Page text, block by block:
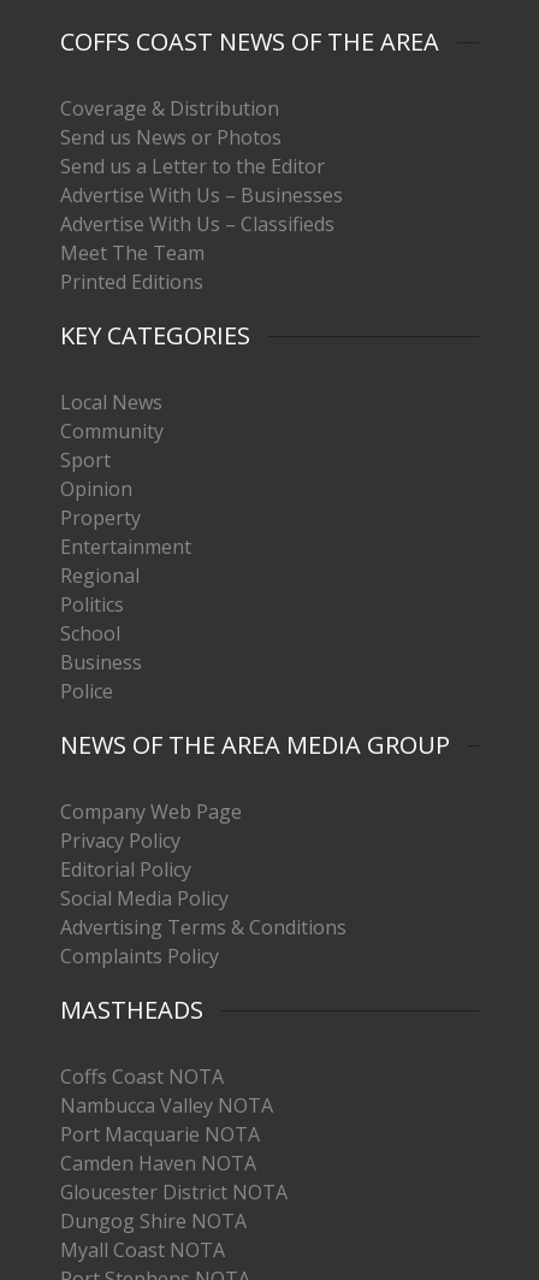
COFFS COAST NEWS OF THE AREA
Coverage & Distribution
Send us News or Photos
Send us a Letter to the Editor
Advertise With Us – Businesses
Advertise With Us – Classifieds
Meet The Team
Printed Editions
KEY CATEGORIES
Local News
Community
Sport
Opinion
Property
Entertainment
Regional
Politics
School
Business
Police
NEWS OF THE AREA MEDIA GROUP
Company Web Page
Privacy Policy
Editorial Policy
Social Media Policy
Advertising Terms & Conditions
Complaints Policy
MASTHEADS
Coffs Coast NOTA
Nambucca Valley NOTA
Port Macquarie NOTA
Camden Haven NOTA
Gloucester District NOTA
Dungog Shire NOTA
Myall Coast NOTA